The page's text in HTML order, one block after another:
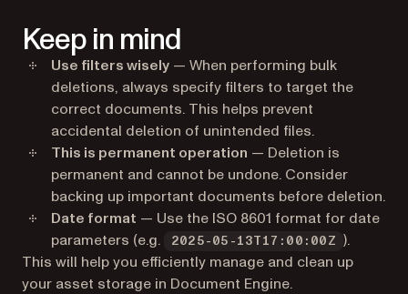
Keep in mind
Use filters wisely — When performing bulk
deletions, always specify filters to target the
correct documents. This helps prevent
accidental deletion of unintended files.
This is permanent operation — Deletion is
permanent and cannot be undone. Consider
backing up important documents before deletion.
Date format — Use the ISO 8601 format for date
parameters (e.g.
2025-05-13T17:00:00Z
).
This will help you efficiently manage and clean up
your asset storage in Document Engine.